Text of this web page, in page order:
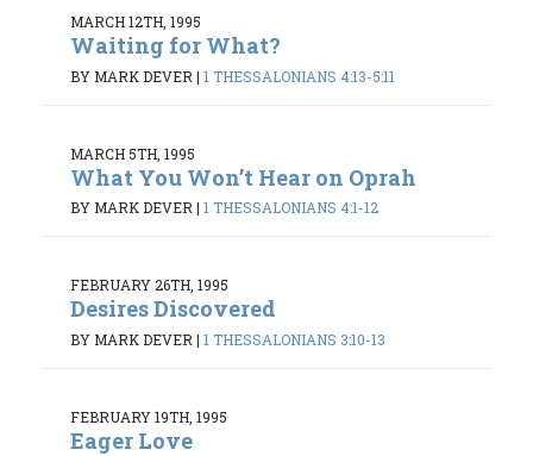
MARCH 12TH, 1995
Waiting for What?
BY MARK DEVER | 1 THESSALONIANS 4:13-5:11
MARCH 5TH, 1995
What You Won’t Hear on Oprah
BY MARK DEVER | 1 THESSALONIANS 4:1-12
FEBRUARY 26TH, 1995
Desires Discovered
BY MARK DEVER | 1 THESSALONIANS 3:10-13
FEBRUARY 19TH, 1995
Eager Love